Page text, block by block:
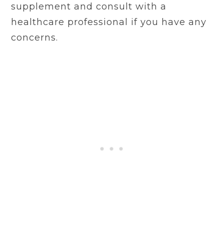
supplement and consult with a
healthcare professional if you have any
concerns.